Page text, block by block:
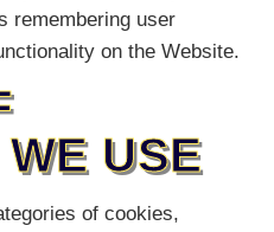
remembering user
on the Website.
USE
of cookies,